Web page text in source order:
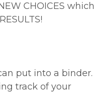
CHOICES which
put into a binder.
track of your